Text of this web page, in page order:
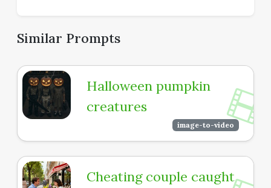
Similar Prompts
Halloween pumpkin
creatures
image-to-video
Cheating couple caught